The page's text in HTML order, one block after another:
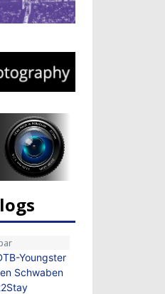
Youngster
Schwaben